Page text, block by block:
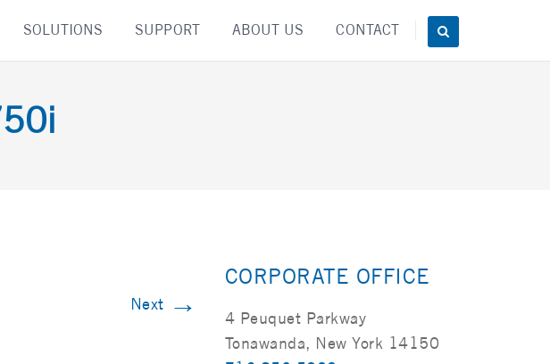
SOLUTIONS SUPPORT ABOUT US CONTACT
Next →
CORPORATE OFFICE
4 Peuquet Parkway
Tonawanda, New York 14150